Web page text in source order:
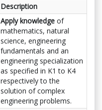
Description
Apply knowledge of
mathematics, natural
science, engineering
fundamentals and an
engineering specialization
as specified in K1 to K4
respectively to the
solution of complex
engineering problems.